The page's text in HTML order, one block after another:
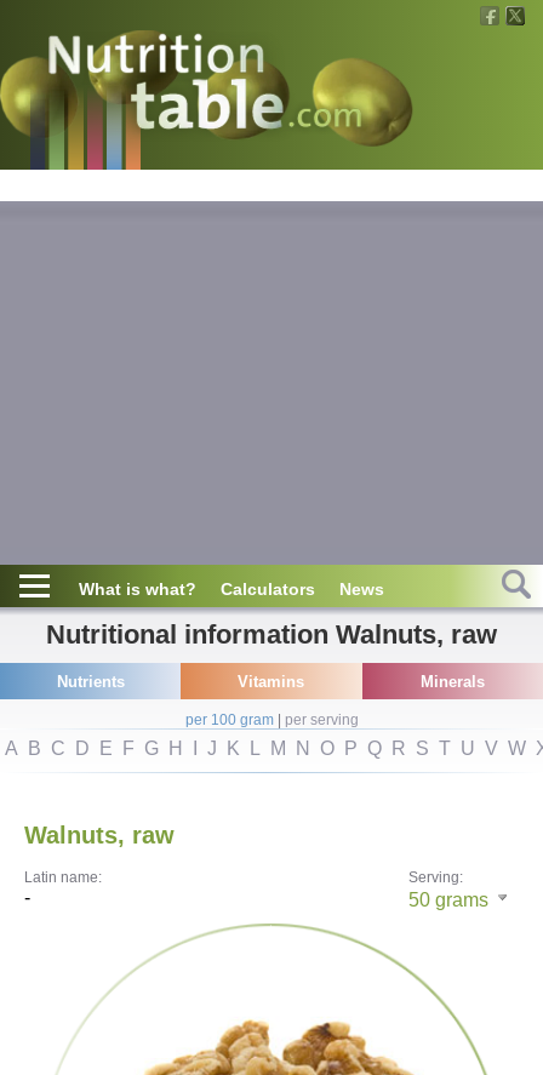
Nutritions
What is what?
What is what? Calculators News
Nutritional information Walnuts, raw
Nutrients Vitamins Minerals
per 100 gram| per serving
A B C D E F G H J K L M N O P Q R S T U V W
Walnuts, raw
Serving:
50 grams
Latin name:
-